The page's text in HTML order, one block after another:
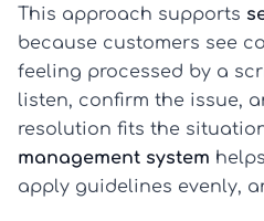
This approach supports
because customers see
feeling processed by a
listen, confirm the issue,
resolution fits the
management system
apply guidelines evenly,